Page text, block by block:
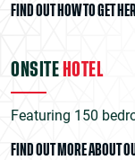
FIND OUT HOW TO GET
ONSITE HOTEL
Featuring 150
FIND OUT MORE ABOUT